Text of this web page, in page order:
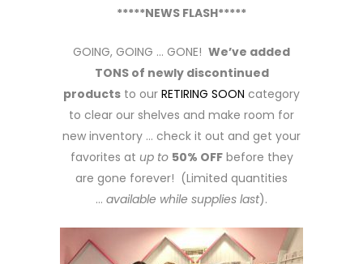
*****NEWS FLASH*****
GOING, GOING … GONE! We’ve added
TONS of newly discontinued
products to our RETIRING SOON category
to clear our shelves and make room for
new inventory … check it out and get your
favorites at up to 50% OFFbefore they
are gone forever! (Limited quantities
… available while supplies last).